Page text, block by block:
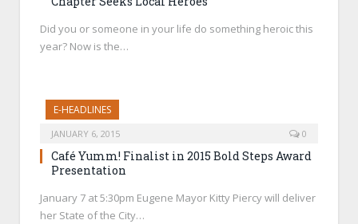
Did you or someone in your life do something heroic this
year? Now is the…
E-HEADLINES
JANUARY 6, 2015 0
Café Yumm! Finalist in 2015 Bold Steps Award
Presentation
January 7 at 5:30pm Eugene Mayor Kitty Piercy will deliver
her State of the City…